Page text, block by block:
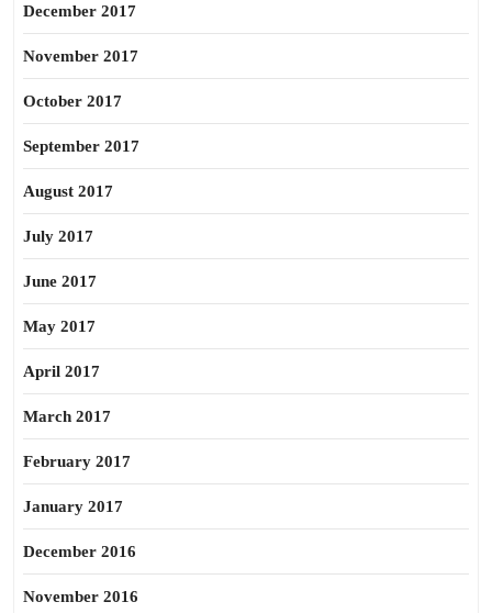
December 2017
November 2017
October 2017
September 2017
August 2017
July 2017
June 2017
May 2017
April 2017
March 2017
February 2017
January 2017
December 2016
November 2016